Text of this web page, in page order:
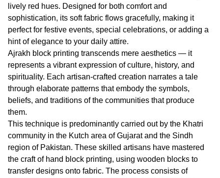
lively red hues. Designed for both comfort and
sophistication, its soft fabric flows gracefully, making it
perfect for festive events, special celebrations, or adding a
hint of elegance to your daily attire.
Ajrakh block printing transcends mere aesthetics — it
represents a vibrant expression of culture, history, and
spirituality. Each artisan-crafted creation narrates a tale
through elaborate patterns that embody the symbols,
beliefs, and traditions of the communities that produce
them.
This technique is predominantly carried out by the Khatri
community in the Kutch area of Gujarat and the Sindh
region of Pakistan. These skilled artisans have mastered
the craft of hand block printing, using wooden blocks to
transfer designs onto fabric. The process consists of